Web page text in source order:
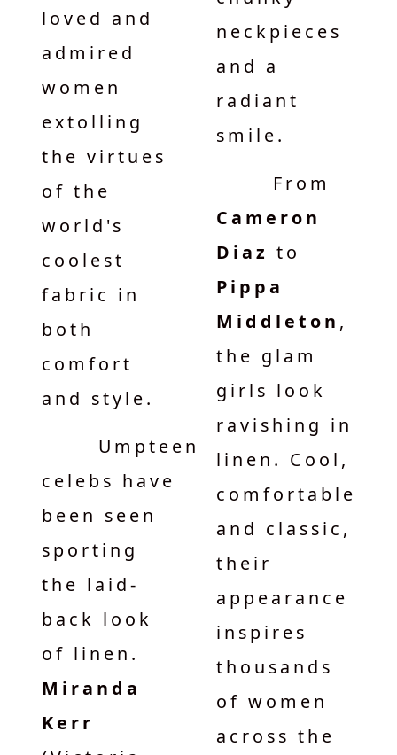
loved and
admired
women
extolling
the virtues
of the
world's
coolest
fabric in
both
comfort
and style.
Umpteen
celebs have
been seen
sporting
the laid-
back look
of linen.
Miranda
Kerr
neckpieces
and a
radiant
smile.
From
Cameron
Diaz to
Pippa
Middleton ,
the glam
girls look
ravishing in
linen. Cool,
comfortable
and classic,
their
appearance
inspires
thousands
of women
across the